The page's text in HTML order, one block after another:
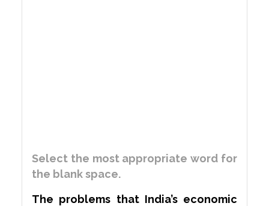
Select the most appropriate word for
the blank space.
The problems that India’s economic